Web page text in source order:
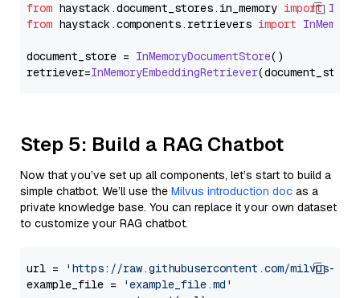
from haystack.document_stores. in_memory import
from haystack.components.retrievers import
document_store = InMemoryDocumentStore()
retriever=InMemoryEmbeddingRetriever
Step 5: Build a RAG Chatbot
Now that you’ve set up all components, let’s start to build a
simple chatbot. We’ll use the Milvus introduction doc as a
private knowledge base. You can replace it your own dataset
to customize your RAG chatbot.
url =
'https://raw.githubusercontent.com/milvus-
example_file =
'example_file.md'